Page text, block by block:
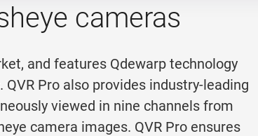
cameras
and features Qdewarp technology
Pro also provides industry-leading
viewed in nine channels from
camera images. QVR Pro ensures